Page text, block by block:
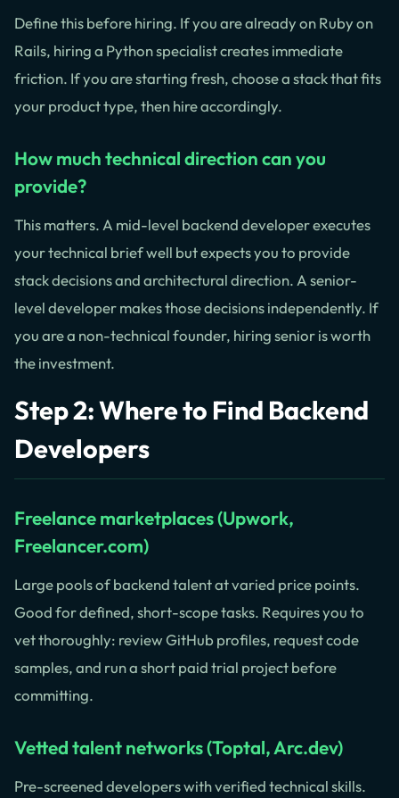
Define this before hiring. If you are already on Ruby on
Rails, hiring a Python specialist creates immediate
friction. If you are starting fresh, choose a stack that fits
your product type, then hire accordingly.
How much technical direction can you
provide?
This matters. A mid-level backend developer executes
your technical brief well but expects you to provide
stack decisions and architectural direction. A senior-
level developer makes those decisions independently. If
you are a non-technical founder, hiring senior is worth
the investment.
Step 2: Where to Find Backend
Developers
Freelance marketplaces (Upwork,
Freelancer.com)
Large pools of backend talent at varied price points.
Good for defined, short-scope tasks. Requires you to
vet thoroughly: review GitHub profiles, request code
samples, and run a short paid trial project before
committing.
Vetted talent networks (Toptal, Arc.dev)
Pre-screened developers with verified technical skills.